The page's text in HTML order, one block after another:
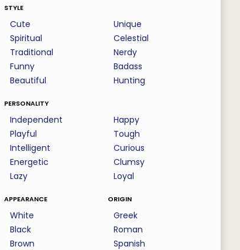
style
Cute
Spiritual
Traditional
Funny
Beautiful
Unique
Celestial
Nerdy
Badass
Hunting
personality
Independent
Playful
Intelligent
Energetic
Lazy
Happy
Tough
Curious
Clumsy
Loyal
appearance
White
Black
Brown
origin
Greek
Roman
Spanish